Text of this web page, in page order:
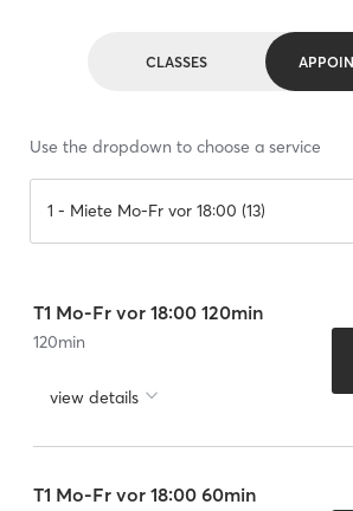
CLASSES
Use the dropdown to choose a service
1 - Miete Mo-Fr vor 18:00 (13)
T1 Mo-Fr vor 18:00 120min
120min
view details
T1 Mo-Fr vor 18:00 60min